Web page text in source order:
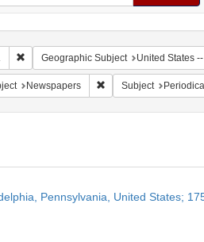
Remove constraint Date sim: 1753-11-01
Geographic Subject United States
constraint Name: Pennsylvania Gazette
Newspapers Remove constraint
Subject
Pennsylvania, United States;